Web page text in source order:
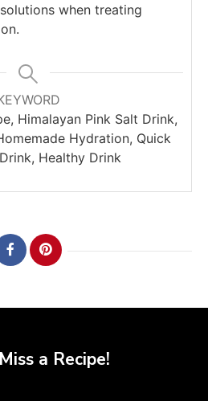
when treating
Himalayan Pink Salt Drink,
Hydration, Quick
Healthy Drink
a Recipe!